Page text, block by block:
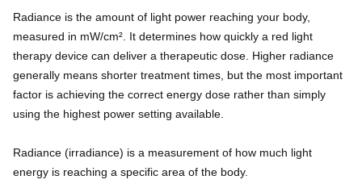
Radiance is the amount of light power reaching your body,
measured in mW/cm². It determines how quickly a red light
therapy device can deliver a therapeutic dose. Higher radiance
generally means shorter treatment times, but the most important
factor is achieving the correct energy dose rather than simply
using the highest power setting available.
Radiance (irradiance) is a measurement of how much light
energy is reaching a specific area of the body.